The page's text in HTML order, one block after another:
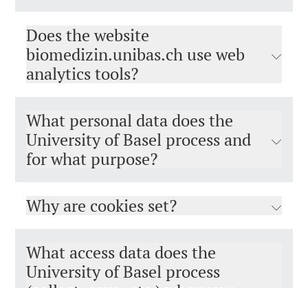
Does the website
biomedizin.unibas.ch use web
analytics tools?
What personal data does the
University of Basel process and
for what purpose?
Why are cookies set?
What access data does the
University of Basel process